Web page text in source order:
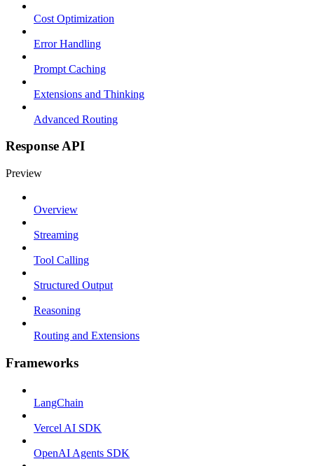
Cost Optimization
Error Handling
Prompt Caching
Extensions and Thinking
Advanced Routing
Response API
Preview
Overview
Streaming
Tool Calling
Structured Output
Reasoning
Routing and Extensions
Frameworks
LangChain
Vercel AI SDK
OpenAI Agents SDK